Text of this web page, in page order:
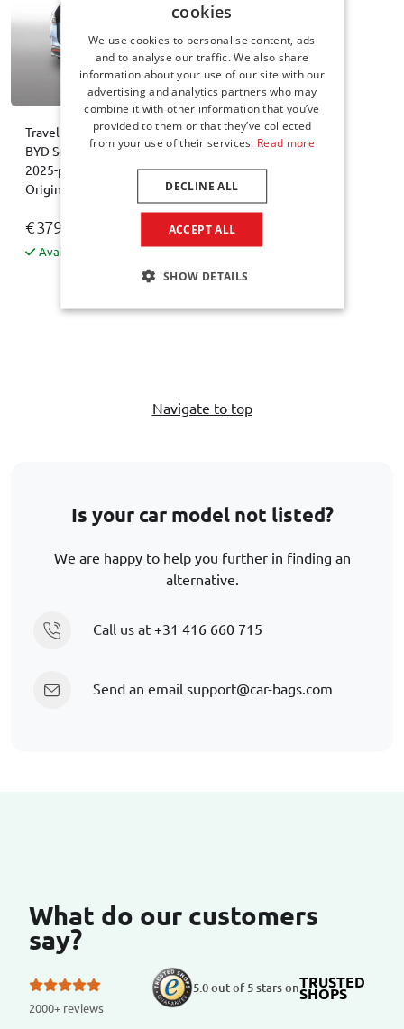
Travel bag set suitable for
BYD Seal 6 DM-i Touring
2025-present wagon
Original
€ 379,00
Available from stock
Navigate to top
Is your car model not listed?
We are happy to help you further in finding an
alternative.
Call us at +31 416 660 715
Send an email support@car-bags.com
What do our customers
say?
2000+ reviews
5.0 out of 5 stars onTRUSTED
SHOPS
cookies
We use cookies to personalise content, ads
and to analyse our traffic. We also share
information about your use of our site with our
advertising and analytics partners who may
combine it with other information that you’ve
provided to them or that they’ve collected
from your use of their services. Read more
ACCEPT ALL
DECLINE ALL
SHOW DETAILS